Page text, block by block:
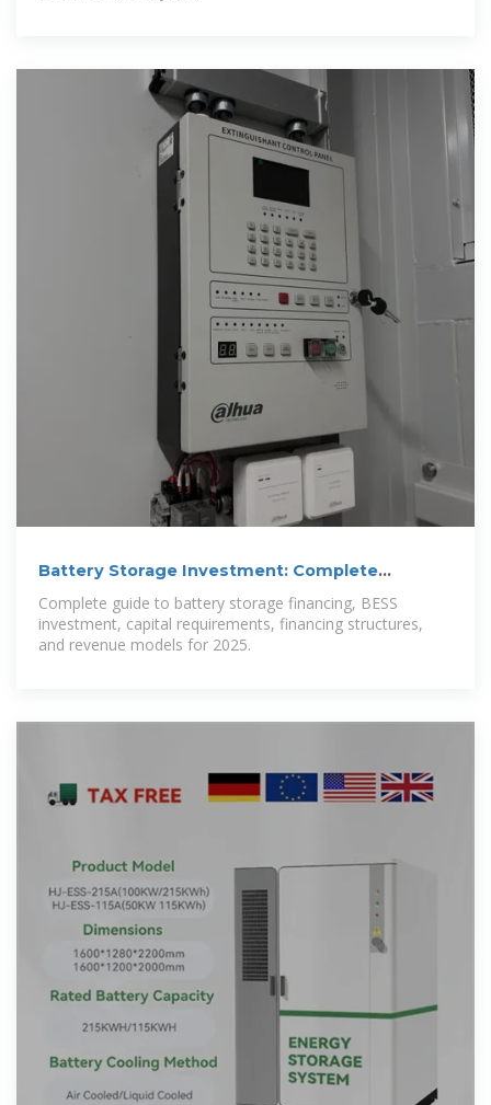
Battery Storage Investment: Complete
Complete guide to battery storage financing, BESS
investment, capital requirements, financing structures,
and revenue models for 2025.